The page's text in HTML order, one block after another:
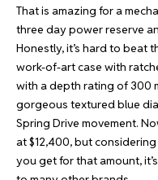
That is amazing for a
three day power reserve
Honestly, it’s hard to beat
work-of-art case with
with a depth rating of 300
gorgeous textured blue
Spring Drive movement.
at $12,400, but
you get for that amount,